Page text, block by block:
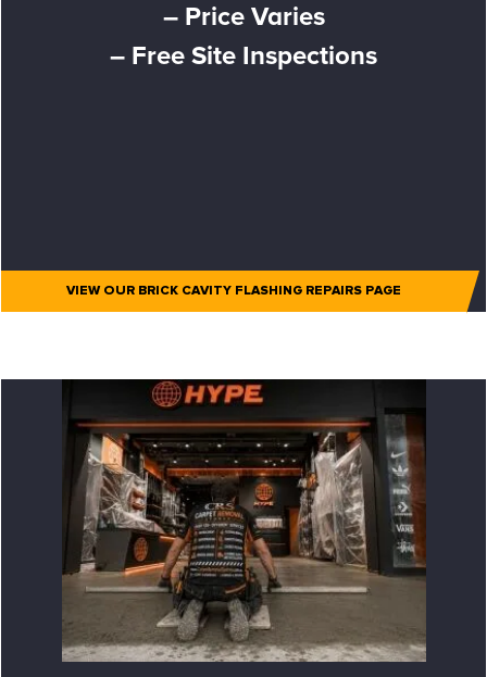
– Price Varies
– Free Site Inspections
VIEW OUR BRICK CAVITY FLASHING REPAIRS PAGE